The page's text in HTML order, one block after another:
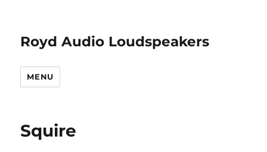
Royd Audio Loudspeakers
MENU
Squire